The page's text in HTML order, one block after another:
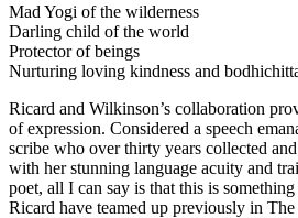
Mad Yogi of the wilderness
Darling child of the world
Protector of beings
Nurturing loving kindness and
Ricard and Wilkinson’s collaboration
of expression. Considered a speech
scribe who over thirty years collected
with her stunning language acuity and
poet, all I can say is that this is
Ricard have teamed up previously in